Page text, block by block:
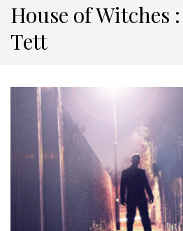
House of Witches
Tett